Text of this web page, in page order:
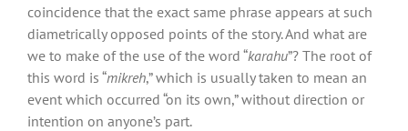
coincidence that the exact same phrase appears at such
diametrically opposed points of the story. And what are
we to make of the use of the word “karahu”? The root of
this word is “mikreh,” which is usually taken to mean an
event which occurred “on its own,” without direction or
intention on anyone’s part.